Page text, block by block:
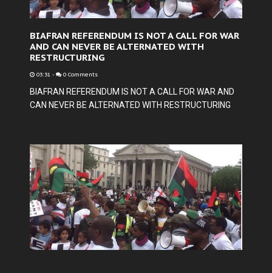
BIAFRAN REFERENDUM IS NOT A CALL FOR WAR
AND CAN NEVER BE ALTERNATED WITH
RESTRUCTURING
03:31 - 0 Comments
BIAFRAN REFERENDUM IS NOT A CALL FOR WAR AND
CAN NEVER BE ALTERNATED WITH RESTRUCTURING